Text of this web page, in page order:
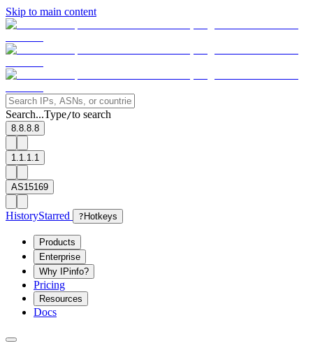
Skip to main content
Search...Type/to search
8.8.8.8
1.1.1.1
AS15169
HistoryStarred ? Hotkeys
Products
Enterprise
Why IPinfo?
Pricing
Resources
Docs